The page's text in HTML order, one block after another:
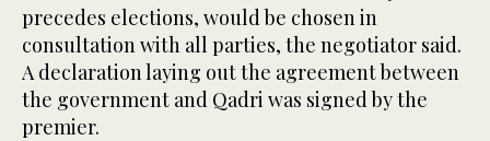
precedes elections, would be chosen in
consultation with all parties, the negotiator said.
A declaration laying out the agreement between
the government and Qadri was signed by the
premier.